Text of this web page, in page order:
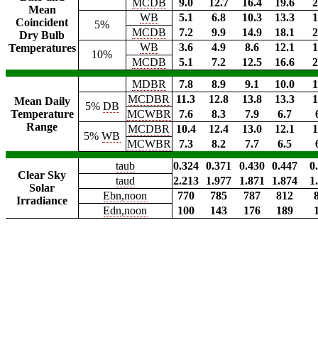
Mean
Coincident
Dry Bulb
Temperatures
MCDB 9.0 12.7 16.4 19.6
5%
WB 5.1 6.8 10.3 13.3
MCDB
7.2 9.9 14.9 18.1
10%
WB 3.6 4.9 8.6 12.1
MCDB
5.1 7.2 12.5 16.6
Mean Daily
Temperature
Range
MDBR 7.8 8.9 9.1 10.0
5% DB
MCDBR 11.3 12.8 13.8 13.3
MCWBR
7.6 8.3 7.9 6.7
5%WB
MCDBR 10.4 12.4 13.0 12.1
MCWBR
7.3 8.2 7.7 6.5
Clear Sky
Solar
Irradiance
taub 0.324 0.371 0.430 0.447
taud
2.213 1.977 1.871 1.874
Ebn,noon
770 785 787 812
Edn,noon
100 143 176 189